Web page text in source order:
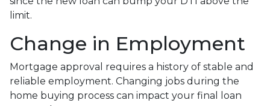
limit.
Change in Employment
Mortgage approval requires a history of stable and
reliable employment. Changing jobs during the
home buying process can impact your final loan